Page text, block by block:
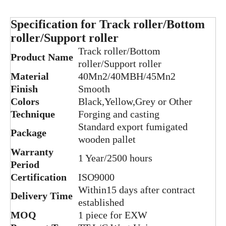
Heavy Duty Excavator SK330 track roller of Undercarriage Parts
Specification for Track roller/Bottom
roller/Support roller
Product Name
Track roller/Bottom
roller/Support roller
Material
40Mn2/40MBH/45Mn2
Finish
Smooth
Colors
Black,Yellow,Grey or Other
Technique
Forging and casting
Package
Standard export fumigated
wooden pallet
Warranty
Period
1 Year/2500 hours
Certification
ISO9000
Delivery Time
Within15 days after contract
established
MOQ
1 piece for EXW